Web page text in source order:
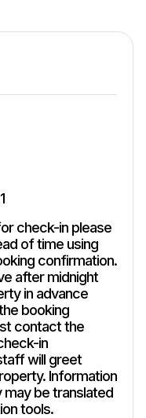
check-in please
of time using
confirmation.
after midnight
in advance
booking
contact the
in
will greet
Information
be translated
tools.